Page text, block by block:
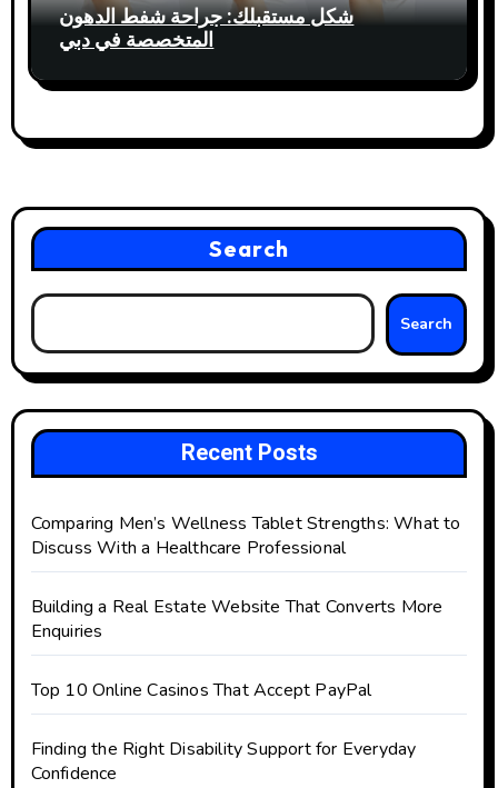
شكل مستقبلك: جراحة شفط الدهون
المتخصصة في دبي
Search
Search
Recent Posts
Comparing Men’s Wellness Tablet Strengths: What to
Discuss With a Healthcare Professional
Building a Real Estate Website That Converts More
Enquiries
Top 10 Online Casinos That Accept PayPal
Finding the Right Disability Support for Everyday
Confidence